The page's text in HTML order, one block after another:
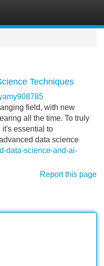
Techniques
field, with new
all the time. To truly
essential to
data science
data-science-and-ai-
Report this page